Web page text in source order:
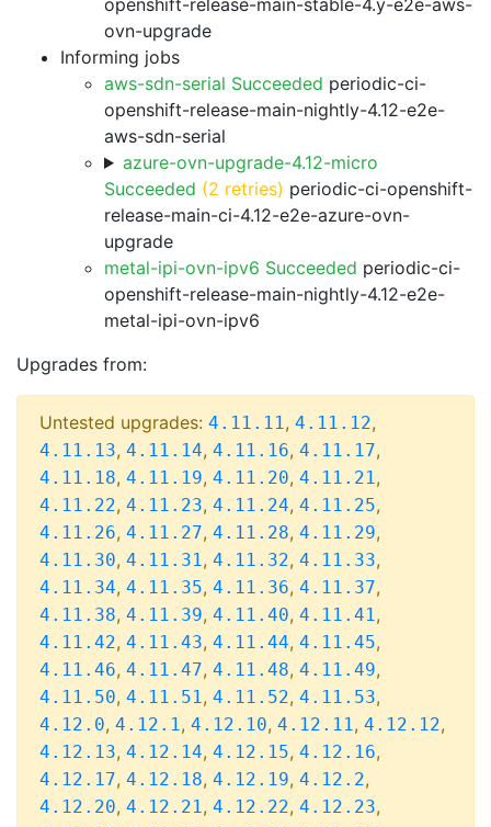
openshift-release-main-stable-4.y-e2e-aws-
ovn-upgrade
Informing jobs
aws-sdn-serial Succeeded periodic-ci-
openshift-release-main-nightly-4.12-e2e-
aws-sdn-serial
azure-ovn-upgrade-4.12-micro
Succeeded (2 retries) periodic-ci-openshift-
release-main-ci-4.12-e2e-azure-ovn-
upgrade
metal-ipi-ovn-ipv6 Succeeded periodic-ci-
openshift-release-main-nightly-4.12-e2e-
metal-ipi-ovn-ipv6
Upgrades from:
Untested upgrades: 4.11.11, 4.11.12,
4.11.13, 4.11.14, 4.11.16, 4.11.17,
4.11.18, 4.11.19, 4.11.20, 4.11.21,
4.11.22, 4.11.23, 4.11.24, 4.11.25,
4.11.26, 4.11.27, 4.11.28, 4.11.29,
4.11.30, 4.11.31, 4.11.32, 4.11.33,
4.11.34, 4.11.35, 4.11.36, 4.11.37,
4.11.38, 4.11.39, 4.11.40, 4.11.41,
4.11.42, 4.11.43, 4.11.44, 4.11.45,
4.11.46, 4.11.47, 4.11.48, 4.11.49,
4.11.50, 4.11.51, 4.11.52, 4.11.53,
4.12.0, 4.12.1, 4.12.10, 4.12.11, 4.12.12,
4.12.13, 4.12.14, 4.12.15, 4.12.16,
4.12.17, 4.12.18, 4.12.19, 4.12.2,
4.12.20, 4.12.21, 4.12.22, 4.12.23,